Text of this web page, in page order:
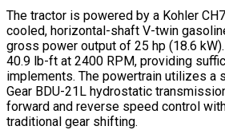
The tractor is powered by a Kohler
cooled, horizontal-shaft V-twin
gross power output of 25 hp (18.6
40.9 lb-ft at 2400 RPM, providing
implements. The powertrain utilizes a
Gear BDU-21L hydrostatic
forward and reverse speed control
traditional gear shifting.